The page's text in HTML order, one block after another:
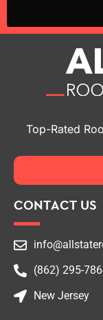
Top-Rated
(862) 295-7864
New Jersey
ROOFING